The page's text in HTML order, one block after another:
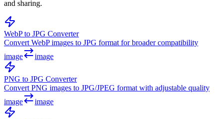
and sharing.
WebP to JPG Converter
Convert WebP images to JPG format for broader compatibility
image
image
PNG to JPG Converter
Convert PNG images to JPG/JPEG format with adjustable quality
image
image